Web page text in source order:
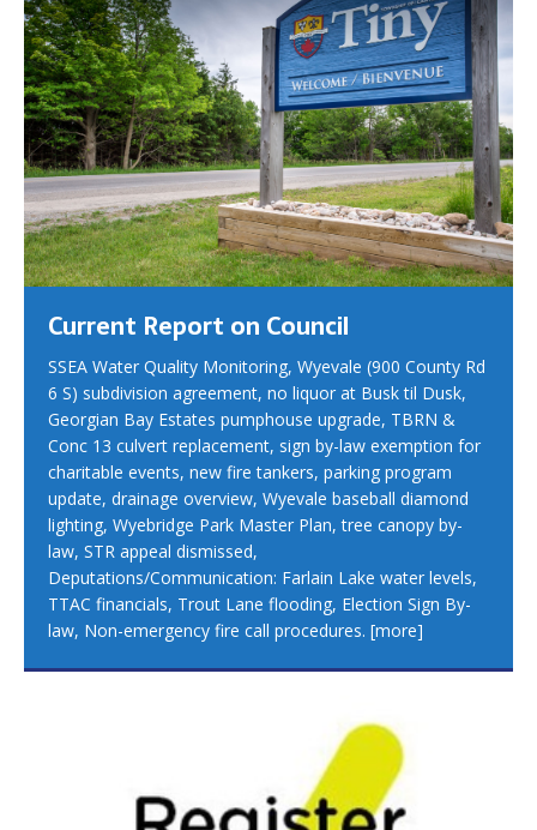
Current Report on Council
SSEA Water Quality Monitoring, Wyevale (900 County Rd
6 S) subdivision agreement, no liquor at Busk til Dusk,
Georgian Bay Estates pumphouse upgrade, TBRN &
Conc 13 culvert replacement, sign by-law exemption for
charitable events, new fire tankers, parking program
update, drainage overview, Wyevale baseball diamond
lighting, Wyebridge Park Master Plan, tree canopy by-
law, STR appeal dismissed,
Deputations/Communication: Farlain Lake water levels,
TTAC financials, Trout Lane flooding, Election Sign By-
law, Non-emergency fire call procedures. [more]